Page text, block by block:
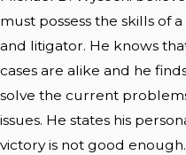
must possess the skills of
and litigator. He knows
cases are alike and he
solve the current
issues. He states his
victory is not good